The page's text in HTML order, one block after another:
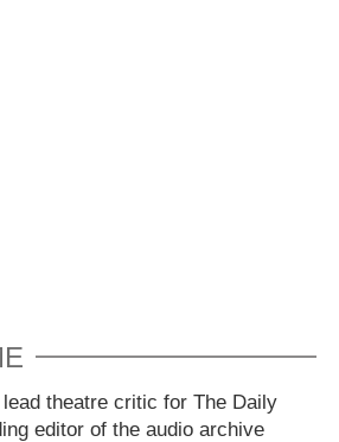
theatre critic for The Daily
editor of the audio archive